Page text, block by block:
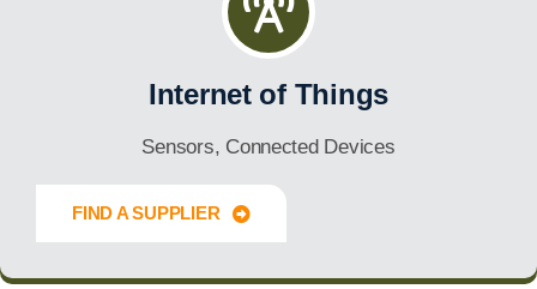
Internet of Things
Sensors, Connected Devices
FIND A SUPPLIER
Innovate Forward